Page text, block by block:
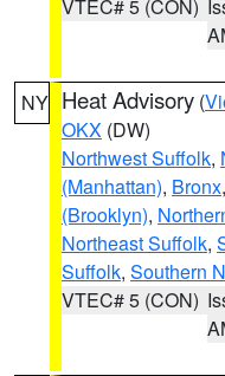
VTEC# 5 (CON)
NY Heat Advisory (
OKX (DW)
Northwest Suffolk,
(Manhattan), Bronx,
(Brooklyn),
Northeast Suffolk,
Suffolk, Southern
VTEC# 5 (CON)